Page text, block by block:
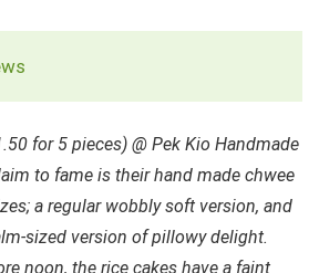
for 5 pieces) @ Pek Kio Handmade
to fame is their hand made chwee
a regular wobbly soft version, and
sized version of pillowy delight.
noon, the rice cakes have a faint